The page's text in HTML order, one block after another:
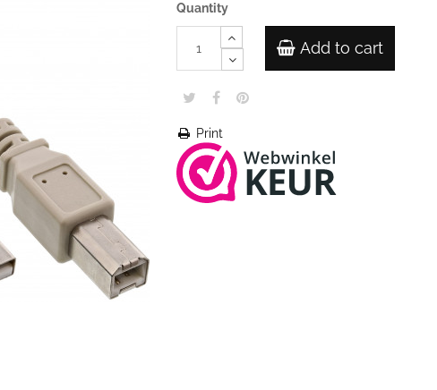
Quantity
Add to cart
Print